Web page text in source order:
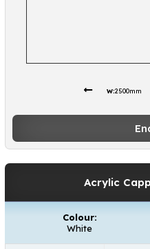
W:2500mm
Acrylic
Colour:
White